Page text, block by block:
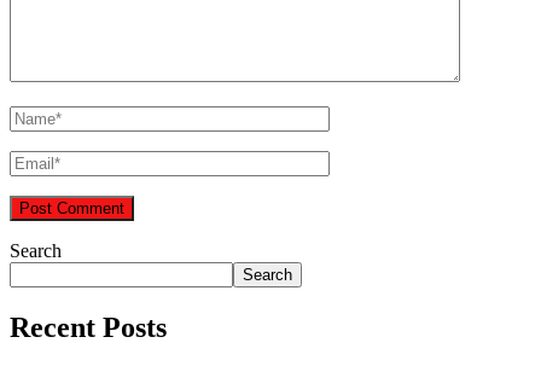
Search
Search
Recent Posts